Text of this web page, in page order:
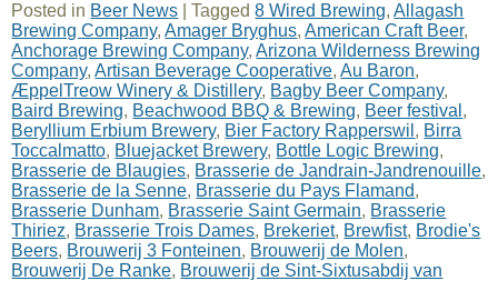
Posted in Beer News |Tagged 8 Wired Brewing,Allagash
Brewing Company,Amager Bryghus,American Craft Beer,
Anchorage Brewing Company,Arizona Wilderness Brewing
Company,Artisan Beverage Cooperative,Au Baron,
ÆppelTreow Winery & Distillery, Bagby Beer Company,
Baird Brewing, Beachwood BBQ & Brewing, Beer festival ,
Beryllium Erbium Brewery, Bier Factory Rapperswil , Birra
Toccalmatto, Bluejacket Brewery, Bottle Logic Brewing,
Brasserie de Blaugies, Brasserie de Jandrain-Jandrenouille,
Brasserie de la Senne, Brasserie du Pays Flamand,
Brasserie Dunham, Brasserie Saint Germain, Brasserie
Thiriez, Brasserie Trois Dames, Brekeriet, Brewfist, Brodie's
Beers, Brouwerij 3 Fonteinen, Brouwerij de Molen,
Brouwerij De Ranke, Brouwerij de Sint-Sixtusabdij van